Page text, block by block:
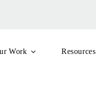
Work Resources